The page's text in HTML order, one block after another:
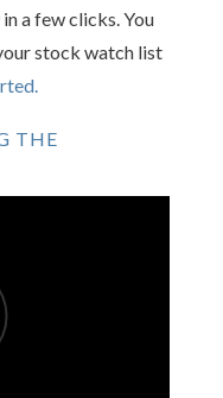
a few clicks. You
stock watch list
THE